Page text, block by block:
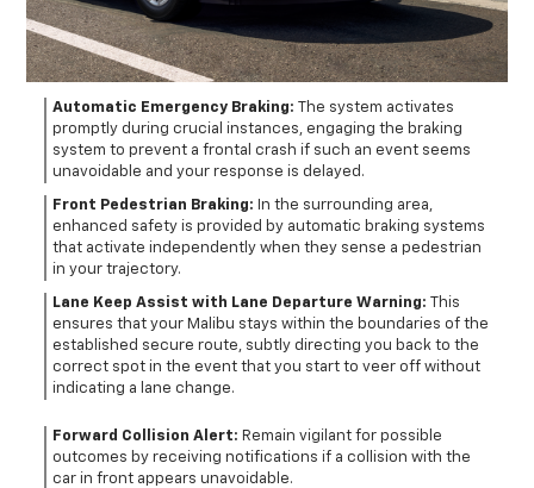
Automatic Emergency Braking:The system activates
promptly during crucial instances, engaging the braking
system to prevent a frontal crash if such an event seems
unavoidable and your response is delayed.
Front Pedestrian Braking: In the surrounding area,
enhanced safety is provided by automatic braking systems
that activate independently when they sense a pedestrian
in your trajectory.
Lane Keep Assist with Lane Departure Warning:This
ensures that your Malibu stays within the boundaries of the
established secure route, subtly directing you back to the
correct spot in the event that you start to veer off without
indicating a lane change.
Forward Collision Alert: Remain vigilant for possible
outcomes by receiving notifications if a collision with the
car in front appears unavoidable.